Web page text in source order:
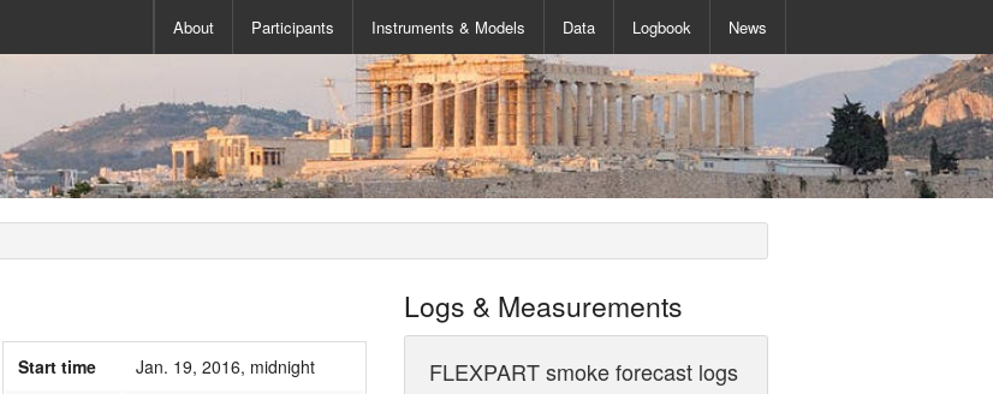
About Participants Instruments & Models Data Logbook News
Start time
Jan. 19, 2016, midnight
Logs & Measurements
FLEXPART smoke forecast logs